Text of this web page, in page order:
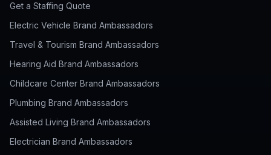
Get a Staffing Quote
Electric Vehicle Brand Ambassadors
Travel & Tourism Brand Ambassadors
Hearing Aid Brand Ambassadors
Childcare Center Brand Ambassadors
Plumbing Brand Ambassadors
Assisted Living Brand Ambassadors
Electrician Brand Ambassadors